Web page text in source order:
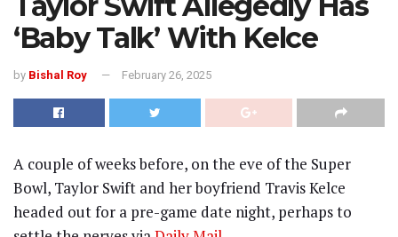
‘Baby Talk’ With Kelce
by Bishal Roy February 26, 2025
A couple of weeks before, on the eve of the Super
Bowl, Taylor Swift and her boyfriend Travis Kelce
headed out for a pre-game date night, perhaps to